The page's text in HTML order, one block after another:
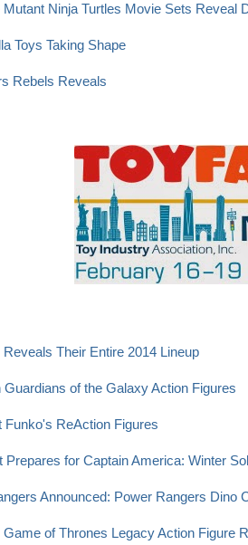
Ninja Turtles Movie Sets Reveal
Toys Taking Shape
Rebels Reveals
Their Entire 2014 Lineup
of the Galaxy Action Figures
Funko's ReAction Figures
Prepares for Captain America: Winter
Announced: Power Rangers Dino
of Thrones Legacy Action Figure